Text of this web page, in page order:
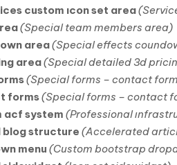
custom ıcon set area
(Special team members area)
area(Special effects
area(Special detailed 3d
(Special forms – contact
forms(Special forms – contact
acf system (Professional
blog structure (Accelerated
menu (Custom bootstrap